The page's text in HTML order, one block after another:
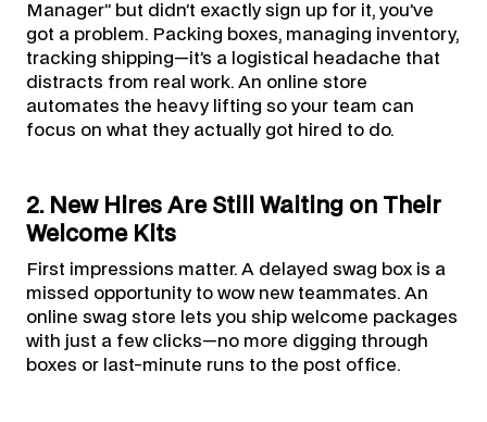
Manager” but didn’t exactly sign up for it, you’ve
got a problem. Packing boxes, managing inventory,
tracking shipping—it’s a logistical headache that
distracts from real work. An online store
automates the heavy lifting so your team can
focus on what they actually got hired to do.
2. New Hires Are Still Waiting on Their
Welcome Kits
First impressions matter. A delayed swag box is a
missed opportunity to wow new teammates. An
online swag store lets you ship welcome packages
with just a few clicks—no more digging through
boxes or last-minute runs to the post office.